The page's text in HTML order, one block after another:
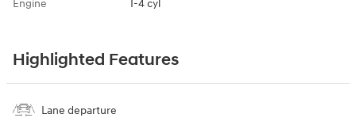
Engine I-4 cyl
Highlighted Features
Lane departure